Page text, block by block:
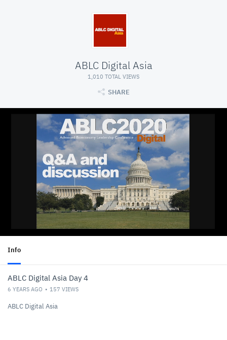
ABLC Digital Asia
1,010 TOTAL VIEWS
SHARE
Info
ABLC Digital Asia Day 4
6 YEARS AGO 157 VIEWS
ABLC Digital Asia